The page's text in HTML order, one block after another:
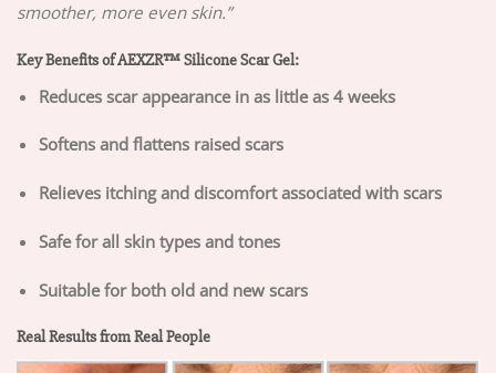
smoother, more even skin.”
Key Benefits of AEXZR™ Silicone Scar Gel:
Reduces scar appearance in as little as 4 weeks
Softens and flattens raised scars
Relieves itching and discomfort associated with scars
Safe for all skin types and tones
Suitable for both old and new scars
Real Results from Real People